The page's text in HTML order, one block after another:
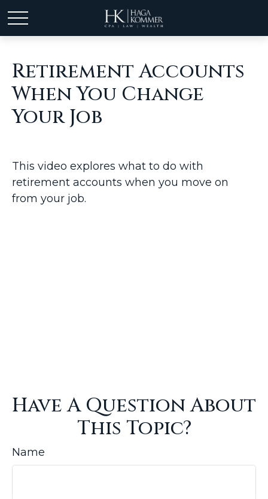
Retirement Accounts
When You Change
Your Job
This video explores what to do with
retirement accounts when you move on
from your job.
Have A Question About
This Topic?
Name